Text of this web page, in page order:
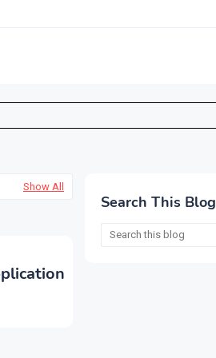
Show All
Search This Blog